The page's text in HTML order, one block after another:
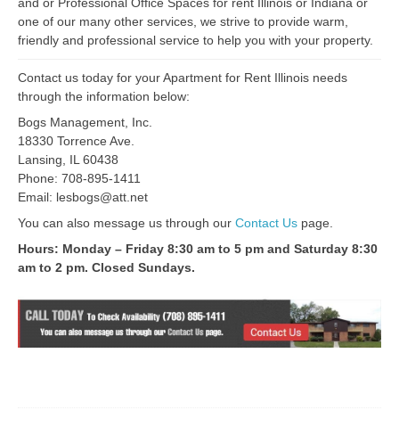
one of our many other services, we strive to provide warm,
friendly and professional service to help you with your property.
Contact us today for your Apartment for Rent Illinois needs
through the information below:
Bogs Management, Inc.
18330 Torrence Ave.
Lansing, IL 60438
Phone: 708-895-1411
Email: lesbogs@att.net
You can also message us through our Contact Us page.
Hours: Monday – Friday 8:30 am to 5 pm and Saturday 8:30
am to 2 pm. Closed Sundays.